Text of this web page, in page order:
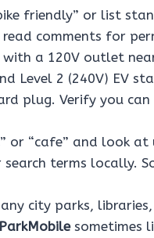
friendly” or list
comments for
a 120V outlet
Level 2 (240V) EV
plug. Verify you can
or “cafe” and look
terms locally.
city parks,
ParkMobilesometimes